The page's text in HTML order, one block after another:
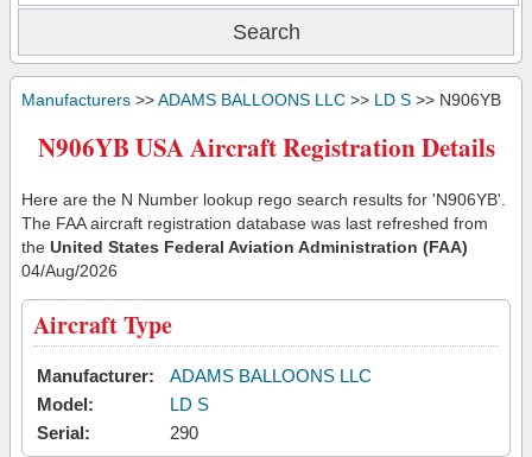
Manufacturers >>ADAMS BALLOONS LLC >> LD S >> N906YB
N906YB USA Aircraft Registration Details
Here are the N Number lookup rego search results for 'N906YB'.
The FAA aircraft registration database was last refreshed from
the United States Federal Aviation Administration (FAA)
04/Aug/2026
Aircraft Type
Manufacturer:
ADAMS BALLOONS LLC
Model:
LD S
Serial:
290